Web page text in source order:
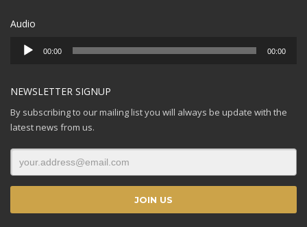
Audio
Audio
Player
00:00 00:00
NEWSLETTER SIGNUP
By subscribing to our mailing list you will always be update with the
latest news from us.